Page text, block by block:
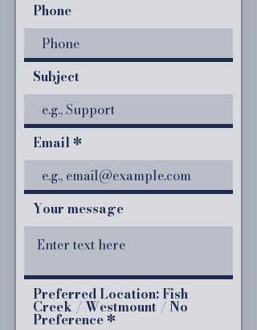
Phone
Subject
Email
Your message
Preferred Location: Fish
Creek / Westmount / No
Preference